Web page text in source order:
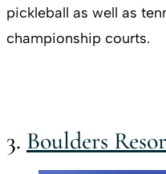
pickleball as well as
championship courts.
3. Boulders